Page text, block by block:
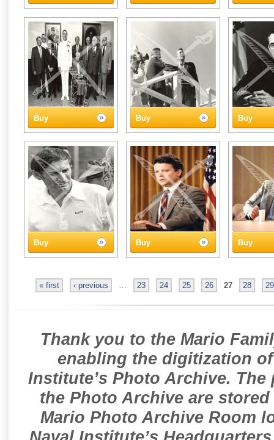
Buy Buy Buy
Buy Buy Buy
« first ‹ previous … 23 24 25 26 27 28 29
Thank you to the Mario
enabling the digitization
Institute’s Photo Archive.
the Photo Archive are
Mario Photo Archive Room